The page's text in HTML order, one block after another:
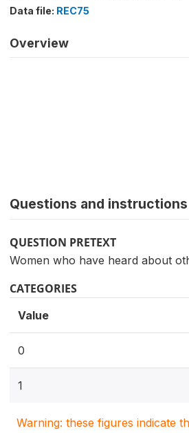
Data file: REC75
Overview
Questions and instructions
QUESTION PRETEXT
Women who have heard about
CATEGORIES
Value
0
1
Warning: these figures indicate